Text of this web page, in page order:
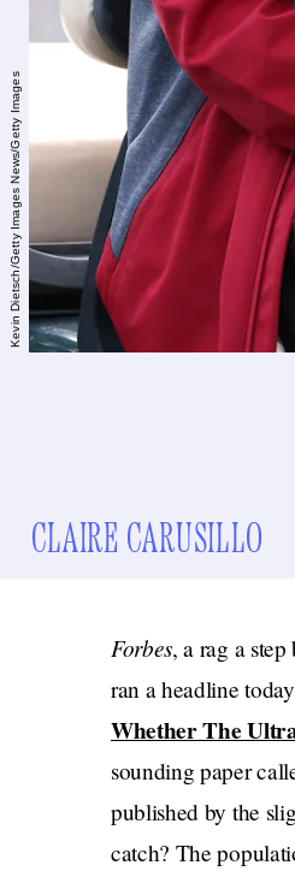
Kevin Dietsch/Getty Images News/Getty Images
CLAIRE CARUSILLO
Forbes, a rag a
ran a headline
Whether The
sounding paper
published by the
catch? The